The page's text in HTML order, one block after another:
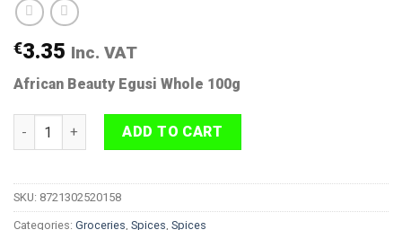
€3.35 Inc. VAT
African Beauty Egusi Whole 100g
African Beauty Egusi Whole 100g quantity
ADD TO CART
SKU: 8721302520158
Categories: Groceries Spices Spices